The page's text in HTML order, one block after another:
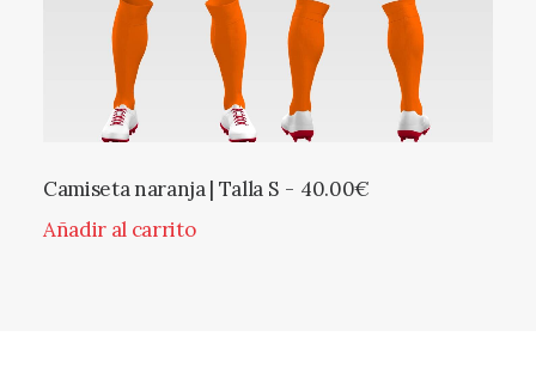
Camiseta naranja | Talla S 40.00€
Añadir al carrito